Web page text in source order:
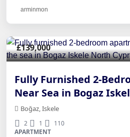
arminmon
£139,000
Fully Furnished 2-
Near Sea in Bogaz
Boğaz, Iskele
2 1
110
APARTMENT